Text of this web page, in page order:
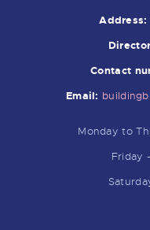
Address:
Contact
Email:
Monday to
Friday